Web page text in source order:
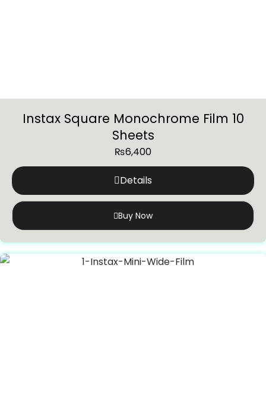
Instax Square Monochrome Film 10
Sheets
₨6,400
Details
Buy Now